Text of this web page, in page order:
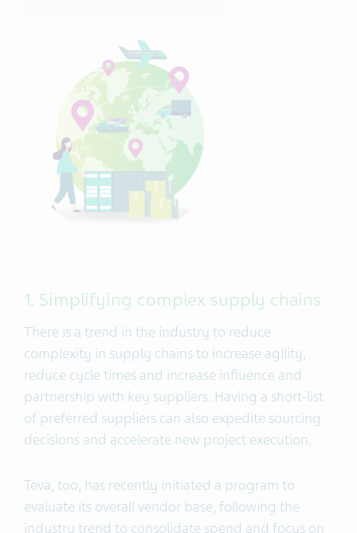
1. Simplifying complex supply chains
There is a trend in the industry to reduce
complexity in supply chains to increase agility,
reduce cycle times and increase influence and
partnership with key suppliers. Having a short-list
of preferred suppliers can also expedite sourcing
decisions and accelerate new project execution.
Teva, too, has recently initiated a program to
evaluate its overall vendor base, following the
industry trend to consolidate spend and focus on